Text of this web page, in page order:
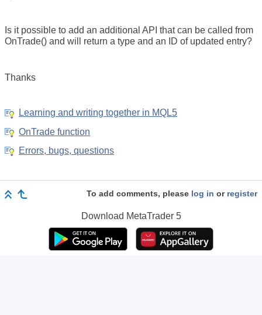
Is it possible to add an additional API that can be called from
OnTrade() and will return a type and an ID of updated entry?
Thanks
Learning and writing together in MQL5
OnTrade function
Errors, bugs, questions
To add comments, please log in or register
Download MetaTrader 5